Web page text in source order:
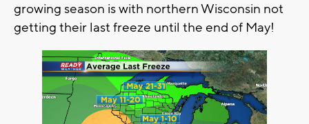
growing season is with northern Wisconsin not
getting their last freeze until the end of May!